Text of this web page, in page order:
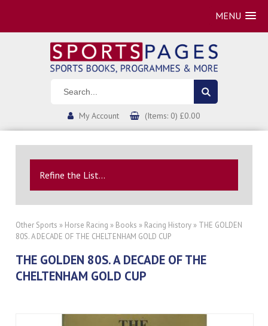
MENU
My Account (Items: 0) £0.00
Refine the List...
Other Sports » Horse Racing » Books » Racing History » THE GOLDEN
80S. A DECADE OF THE CHELTENHAM GOLD CUP
THE GOLDEN 80S. A DECADE OF THE
CHELTENHAM GOLD CUP